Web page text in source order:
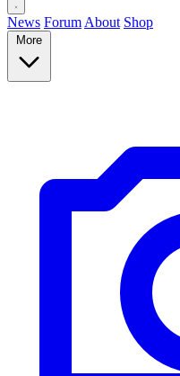
News Forum About Shop
More